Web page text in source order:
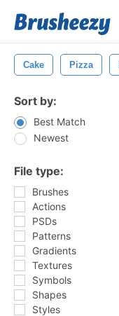
Cake Pizza
Sort by:
Best Match
Newest
File type:
Brushes
Actions
PSDs
Patterns
Gradients
Textures
Symbols
Shapes
Styles